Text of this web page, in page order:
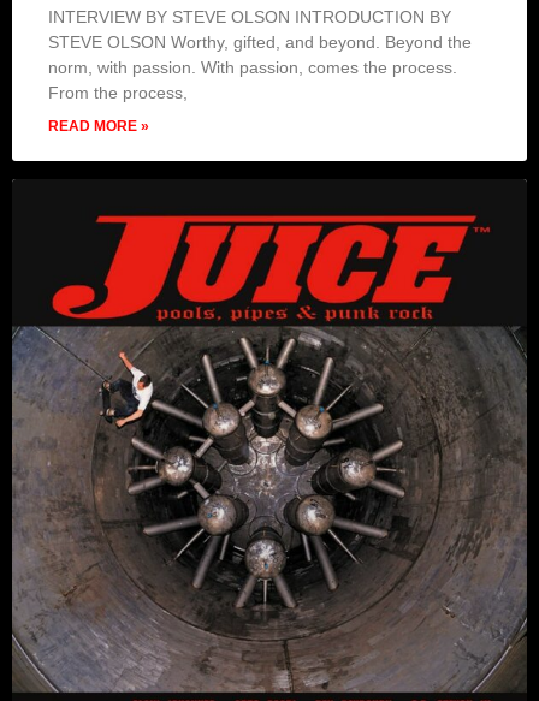
INTERVIEW BY STEVE OLSON INTRODUCTION BY
STEVE OLSON Worthy, gifted, and beyond. Beyond the
norm, with passion. With passion, comes the process.
From the process,
READ MORE »